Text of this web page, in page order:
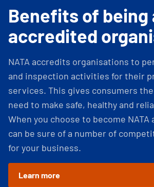
Benefits of being
accredited
NATA accredits organisations to
and inspection activities for their
services. This gives consumers
need to make safe, healthy and
When you choose to become
can be sure of a number of
for your business.
Learn more